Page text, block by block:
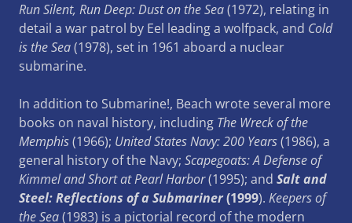
Run Silent, Run Deep: Dust on the Sea(1972), relating in
detail a war patrol by Eel leading a wolfpack, and Cold
is the Sea(1978), set in 1961 aboard a nuclear
submarine.
In addition to Submarine!, Beach wrote several more
books on naval history, including The Wreck of the
Memphis(1966); United States Navy: 200 Years(1986), a
general history of the Navy; Scapegoats: A Defense of
Kimmel and Short at Pearl Harbor(1995); and Salt and
Steel: Reflections of a Submariner(1999). Keepers of
the Sea(1983) is a pictorial record of the modern